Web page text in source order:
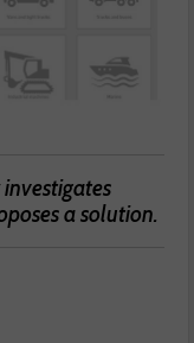
a solution.